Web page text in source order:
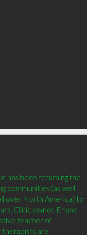
has been returning the
communities (as well
over North America) to
Clinic owner, Erland
teacher of
therapists are